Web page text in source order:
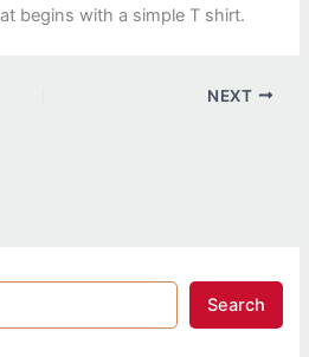
begins with a simple T shirt.
NEXT
Search